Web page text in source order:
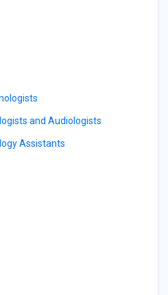
and Audiologists
Assistants